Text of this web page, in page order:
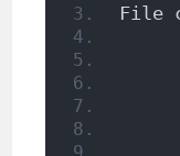
File